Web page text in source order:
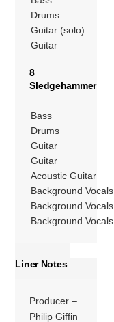
Drums
Guitar (solo)
Guitar
8
Sledgehammer
Bass
Drums
Guitar
Guitar
Acoustic Guitar
Background Vocals
Background Vocals
Background Vocals
Liner Notes
Producer –
Philip Giffin